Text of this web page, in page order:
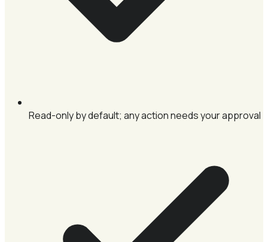
Read-only by default; any action needs your approval